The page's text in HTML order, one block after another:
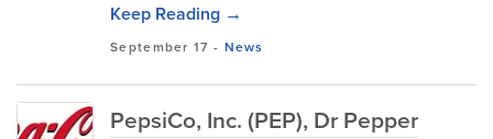
Keep Reading →
September 17 - News
PepsiCo, Inc. (PEP), Dr Pepper